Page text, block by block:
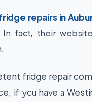
fridge repairs in
In fact, their
fridge repair
if you have a